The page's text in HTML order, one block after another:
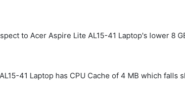
to Acer Aspire Lite AL15-41 Laptop's lower 8
41 Laptop has CPU Cache of 4 MB which falls